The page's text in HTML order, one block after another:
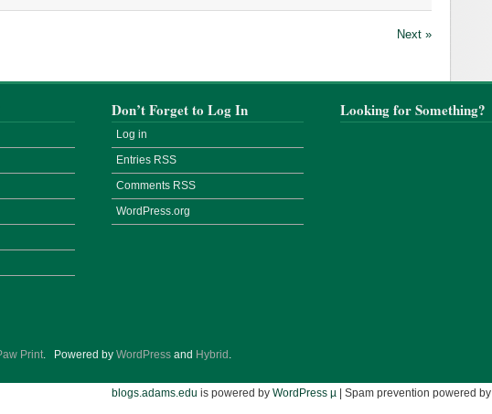
Next »
Don’t Forget to Log In
Log in
Entries RSS
Comments RSS
WordPress.org
Looking for Something?
Print. Powered by WordPress and Hybrid .
blogs.adams.edu is powered by WordPress µ | Spam prevention powered by